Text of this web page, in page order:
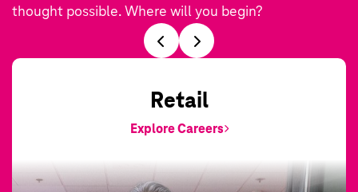
thought possible. Where will you begin?
Retail
Explore Careers